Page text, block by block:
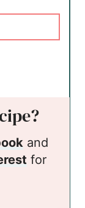
and
for